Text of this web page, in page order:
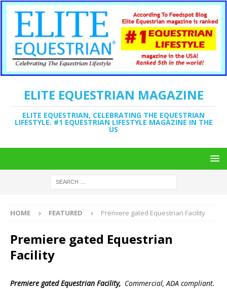
ELITE EQUESTRIAN MAGAZINE
ELITE EQUESTRIAN, CELEBRATING THE EQUESTRIAN
LIFESTYLE. #1 EQUESTRIAN LIFESTYLE MAGAZINE IN THE
US
HOME FEATURED Premiere gated Equestrian Facility
Premiere gated Equestrian
Facility
Premiere gated Equestrian Facility, Commercial, ADA compliant.